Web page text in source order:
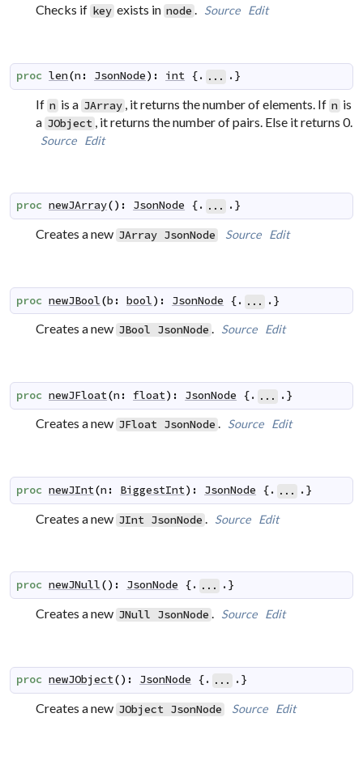
Checks if key exists in node Source Edit
proc len(n : JsonNode) : int {. ... .}
If n is a JArray , it returns the number of elements. If n is
a JObject , it returns the number of pairs. Else it returns 0.
Source Edit
proc newJArray() : JsonNode {. ... .}
Creates a new JArray JsonNode Source Edit
proc newJBool(b : bool) : JsonNode {. ... .}
Creates a new JBool JsonNode . Source Edit
proc newJFloat(n : float) : JsonNode {. ... .}
Creates a new JFloat JsonNode . Source Edit
proc newJInt(n : BiggestInt) : JsonNode {. ... .}
Creates a new JInt JsonNode Source Edit
proc newJNull() : JsonNode {. ... .}
Creates a new JNull JsonNode . Source Edit
proc newJObject() : JsonNode {. ... .}
Creates a new JObject JsonNode Source Edit